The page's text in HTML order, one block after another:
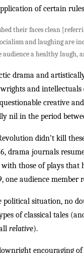
of certain
their faces clean
and laughing are
a healthy laugh,
drama and
and
creative
nil in the period
didn’t kill
drama journals
those of plays that
one audience
situation, no
of classical tales
relative).
encouraging